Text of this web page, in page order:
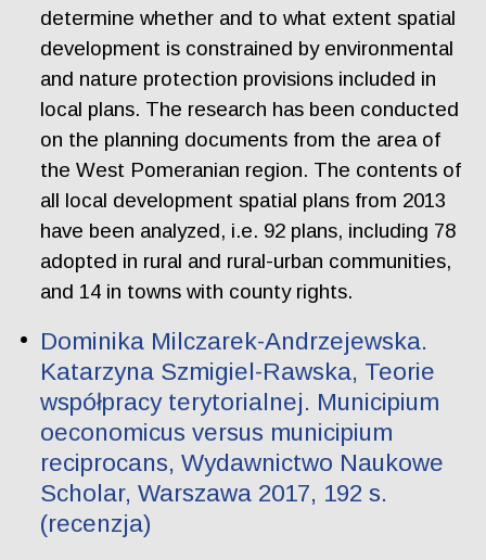
determine whether and to what extent spatial
development is constrained by environmental
and nature protection provisions included in
local plans. The research has been conducted
on the planning documents from the area of
the West Pomeranian region. The contents of
all local development spatial plans from 2013
have been analyzed, i.e. 92 plans, including 78
adopted in rural and rural-urban communities,
and 14 in towns with county rights.
Dominika Milczarek-Andrzejewska.
Katarzyna Szmigiel-Rawska, Teorie
współpracy terytorialnej. Municipium
oeconomicus versus municipium
reciprocans, Wydawnictwo Naukowe
Scholar, Warszawa 2017, 192 s.
(recenzja)